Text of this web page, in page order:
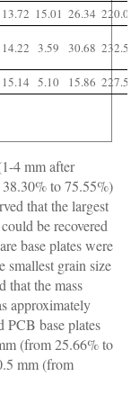
13.72 15.01 26.34
14.22 3.59 30.68
15.14 5.10 15.86
4 mm after
to 75.55%)
that the largest
be recovered
base plates were
smallest grain size
that the mass
approximately
PCB base plates
(from 25.66% to
mm (from